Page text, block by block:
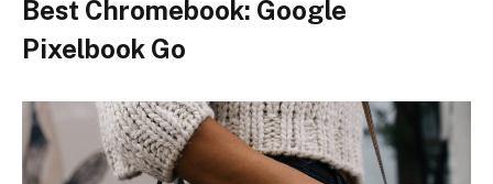
Best Chromebook: Google
Pixelbook Go